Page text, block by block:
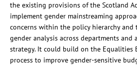
the existing provisions of the Scotland
implement gender mainstreaming
concerns within the policy hierarchy
gender analysis across departments
strategy. It could build on the Equalities
process to improve gender-sensitive